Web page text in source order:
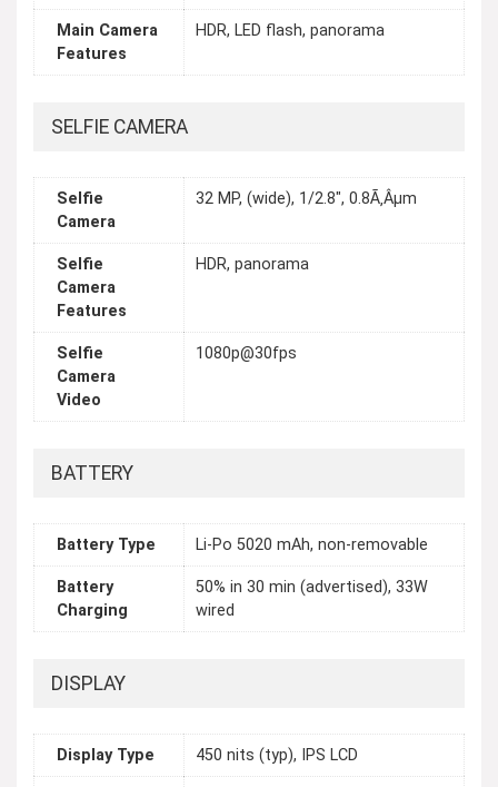
Main Camera
Features
HDR, LED flash, panorama
SELFIE CAMERA
Selfie
Camera
32 MP, (wide), 1/2.8", 0.8Ã‚Âµm
Selfie
Camera
Features
HDR, panorama
Selfie
Camera
Video
1080p@30fps
BATTERY
Battery Type Li-Po 5020 mAh, non-removable
Battery
Charging
50% in 30 min (advertised), 33W
wired
DISPLAY
Display Type 450 nits (typ), IPS LCD